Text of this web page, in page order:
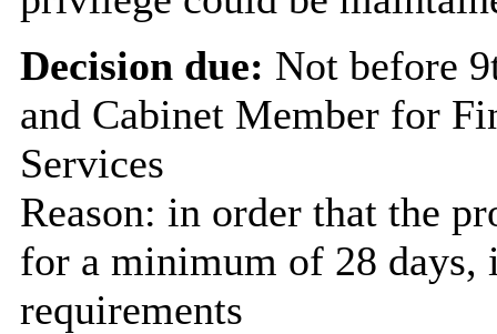
Decision due: Not before
and Cabinet Member for
Services
Reason: in order that the
for a minimum of 28 days,
requirements